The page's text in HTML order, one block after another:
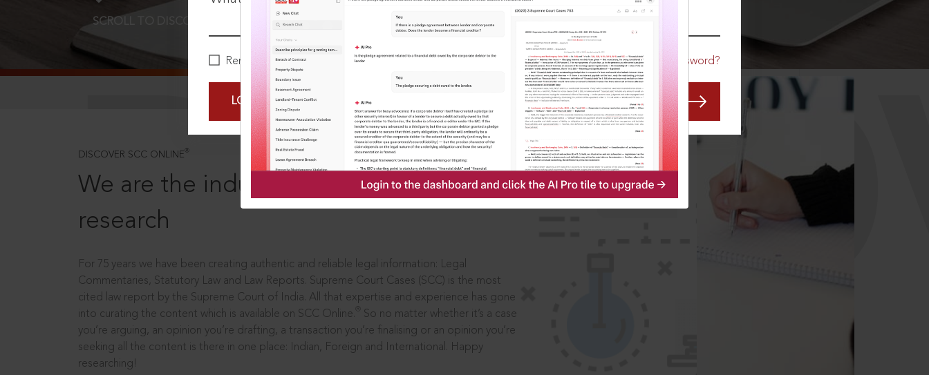
Remember Me Forgot Password?
LOGIN NOW
SCROLL TO DISCOVER MORE
DISCOVER SCC ONLINE ®
We are the industry leaders, in legal
research
For 75 years we have been creating authentic and reliable legal information: Legal
Commentaries, Statutory Law and Law Reports. Supreme Court Cases (SCC) is the most
cited law report by the Supreme Court of India. All that expertise and experience has gone
into curating the content which is available on SCC Online.
So no matter whether it’s a case
you’re arguing, an opinion you’re drafting, a transaction you’re finalising or an opinion you’re
seeking all the content is there in one place: Indian, Foreign and International. Happy
researching!